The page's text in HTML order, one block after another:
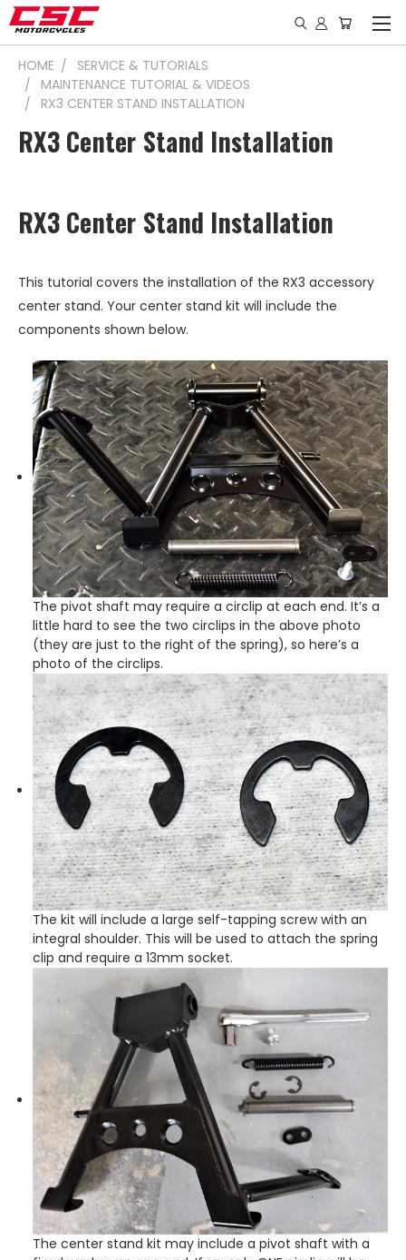
HOME
SERVICE & TUTORIALS
MAINTENANCE TUTORIAL & VIDEOS
RX3 CENTER STAND INSTALLATION
RX3 Center Stand Installation
RX3 Center Stand Installation
This tutorial covers the installation of the RX3 accessory
center stand. Your center stand kit will include the
components shown below.
The pivot shaft may require a circlip at each end. It’s a
little hard to see the two circlips in the above photo
(they are just to the right of the spring), so here’s a
photo of the circlips.
The kit will include a large self-tapping screw with an
integral shoulder. This will be used to attach the spring
clip and require a 13mm socket.
The center stand kit may include a pivot shaft with a